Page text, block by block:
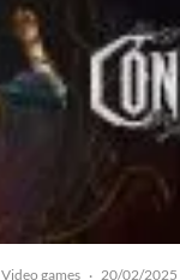
Video games · 20/02/2025